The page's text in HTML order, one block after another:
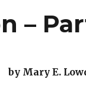
–
by Mary E.